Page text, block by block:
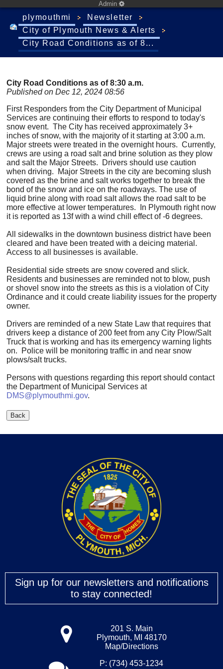
Admin
plymouthmi
Newsletter
City of Plymouth News & Alerts
City Road Conditions as of 8...
City Road Conditions as of 8:30 a.m.
Published on Dec 12, 2024 08:56
First Responders from the City Department of Municipal
Services are continuing their efforts to respond to today's
snow event. The City has received approximately 3+
inches of snow, with the majority of it starting at 3:00 a.m.
Major streets were treated in the overnight hours. Currently,
crews are using a road salt and brine solution as they plow
and salt the Major Streets. Drivers should use caution
when driving. Major Streets in the city are becoming slush
covered as the brine and salt works together to break the
bond of the snow and ice on the roadways. The use of
liquid brine along with road salt allows the road salt to be
more effective at lower temperatures. In Plymouth right now
it is reported as 13f with a wind chill effect of -6 degrees.
All sidewalks in the downtown business district have been
cleared and have been treated with a deicing material.
Access to all businesses is available.
Residential side streets are snow covered and slick.
Residents and businesses are reminded not to blow, push
or shovel snow into the streets as this is a violation of City
Ordinance and it could create liability issues for the property
owner.
Drivers are reminded of a new State Law that requires that
drivers keep a distance of 200 feet from any City Plow/Salt
Truck that is working and has its emergency warning lights
on. Police will be monitoring traffic in and near snow
plows/salt trucks.
Persons with questions regarding this report should contact
the Department of Municipal Services at
DMS@plymouthmi.gov.
Sign up for our newsletters and notifications
to stay connected!
201 S. Main
Plymouth, MI 48170
Map/Directions
P: (734) 453-1234